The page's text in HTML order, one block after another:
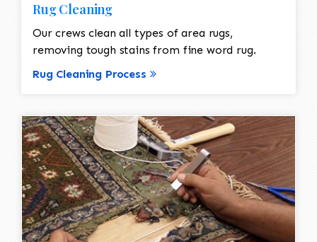
Rug Cleaning
Our crews clean all types of area rugs,
removing tough stains from fine word rug.
Rug Cleaning Process